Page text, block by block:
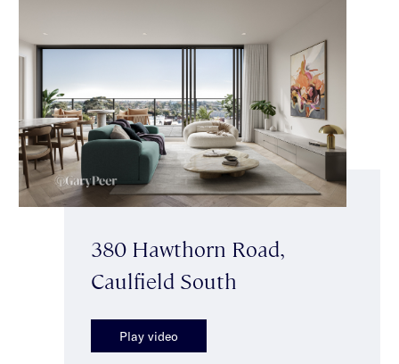
380 Hawthorn Road,
Caulfield South
Play video